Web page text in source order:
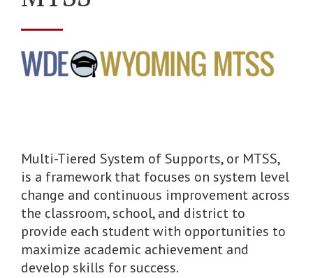
Multi-Tiered System of Supports, or MTSS,
is a framework that focuses on system level
change and continuous improvement across
the classroom, school, and district to
provide each student with opportunities to
maximize academic achievement and
develop skills for success.